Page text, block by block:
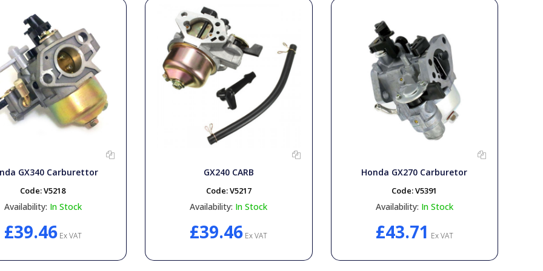
GX340 Carburettor
Code:V5218
Availability: In Stock
£39.46Ex VAT
GX240 CARB
Code:V5217
Availability: In Stock
£39.46 Ex VAT
Honda GX270 Carburetor
Code:V5391
Availability: In Stock
£43.71 Ex VAT